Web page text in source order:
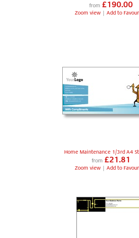
from £190.00
Zoom view | Add to
Home Maintenance 1/3rd A4
from £21.81
Zoom view | Add to